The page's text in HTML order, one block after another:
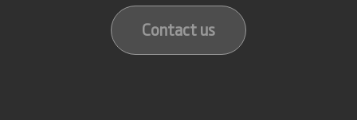
Contact us